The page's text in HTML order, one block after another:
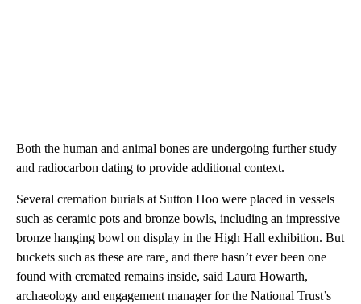
Both the human and animal bones are undergoing further study
and radiocarbon dating to provide additional context.
Several cremation burials at Sutton Hoo were placed in vessels
such as ceramic pots and bronze bowls, including an impressive
bronze hanging bowl on display in the High Hall exhibition. But
buckets such as these are rare, and there hasn’t ever been one
found with cremated remains inside, said Laura Howarth,
archaeology and engagement manager for the National Trust’s